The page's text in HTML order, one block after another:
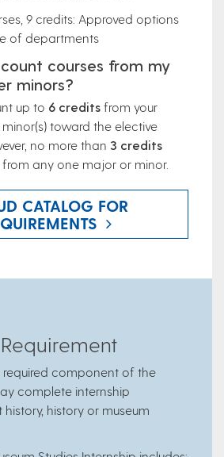
9 credits: Approved options
of departments
courses from my
minors?
up to 6 credits from your
toward the elective
no more than 3 credits
any one major or minor.
CATALOG FOR
required component of the
complete internship
history or museum